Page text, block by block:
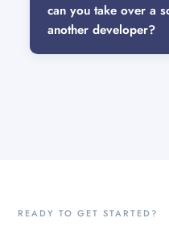
can you take over a
another developer?
READY TO GET STARTED?